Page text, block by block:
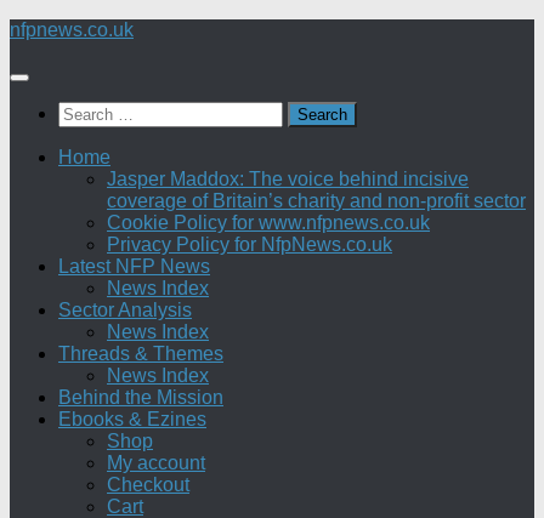
Skip
content
nfpnews.co.uk
Search
for:
Home
Jasper Maddox: The voice behind incisive
coverage of Britain’s charity and non-profit sector
Cookie Policy for www.nfpnews.co.uk
Privacy Policy for NfpNews.co.uk
Latest NFP News
News Index
Sector Analysis
News Index
Threads & Themes
News Index
Behind the Mission
Ebooks & Ezines
Shop
My account
Checkout
Cart